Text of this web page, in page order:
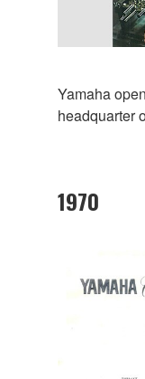
Yamaha
headquarter
1970